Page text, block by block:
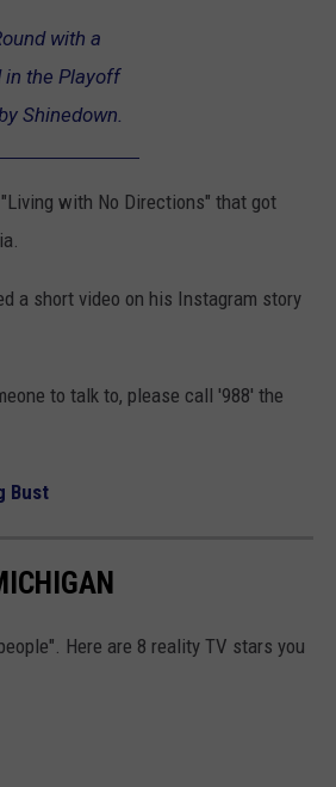
with a
in the Playoff
Shinedown.
with No Directions" that got
a short video on his Instagram story
to talk to, please call '988' the
Bust
Here are 8 reality TV stars you